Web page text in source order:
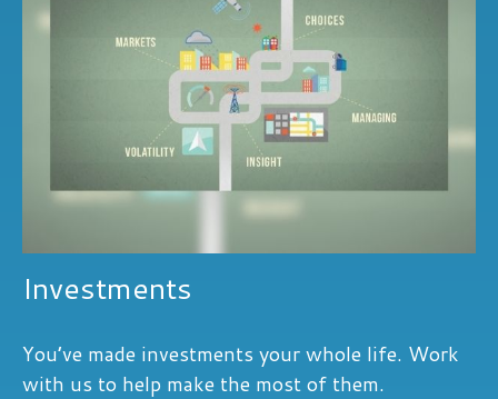
Investments
You’ve made investments your whole life. Work
with us to help make the most of them.